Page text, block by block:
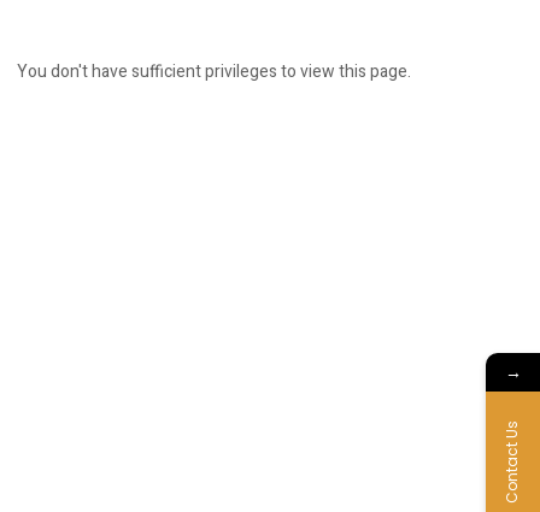
You don't have sufficient privileges to view this page.
→
Contact Us